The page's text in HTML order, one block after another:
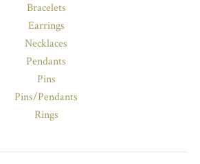
Bracelets
Earrings
Necklaces
Pendants
Pins
Pins/Pendants
Rings